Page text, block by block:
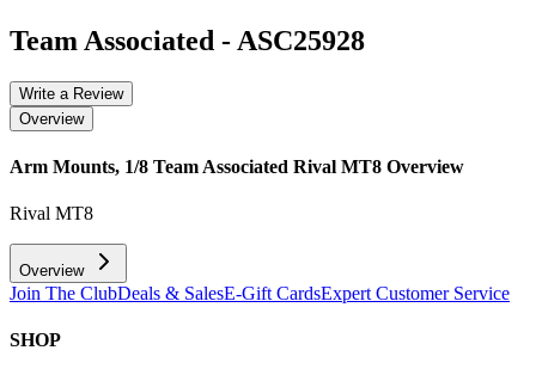
Team Associated - ASC25928
Write a Review
Overview
Arm Mounts, 1/8 Team Associated Rival MT8 Overview
Rival MT8
Overview
Join The ClubDeals & SalesE-Gift CardsExpert Customer Service
SHOP